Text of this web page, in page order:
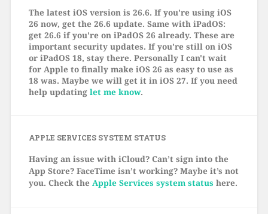
The latest iOS version is 26.6. If you're using iOS
26 now, get the 26.6 update. Same with iPadOS:
get 26.6 if you're on iPadOS 26 already. These are
important security updates. If you're still on iOS
or iPadOS 18, stay there. Personally I can't wait
for Apple to finally make iOS 26 as easy to use as
18 was. Maybe we will get it in iOS 27. If you need
help updating let me know.
APPLE SERVICES SYSTEM STATUS
Having an issue with iCloud? Can’t sign into the
App Store? FaceTime isn’t working? Maybe it’s not
you. Check the Apple Services system status here.